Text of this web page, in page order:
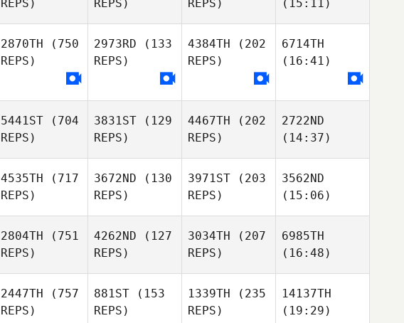
REPS)
REPS)
REPS)
(15:11)
2870TH (750
REPS)
2973RD (133
REPS)
4384TH (202
REPS)
6714TH
(16:41)
5441ST (704
REPS)
3831ST (129
REPS)
4467TH (202
REPS)
2722ND
(14:37)
4535TH (717
REPS)
3672ND (130
REPS)
3971ST (203
REPS)
3562ND
(15:06)
2804TH (751
REPS)
4262ND (127
REPS)
3034TH (207
REPS)
6985TH
(16:48)
2447TH (757
REPS)
881ST (153
REPS)
1339TH (235
REPS)
14137TH
(19:29)